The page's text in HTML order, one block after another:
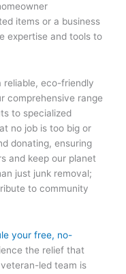
items or a business
expertise and tools to
reliable, eco-friendly
comprehensive range
to specialized
no job is too big or
donating, ensuring
and keep our planet
just junk removal;
to community
your free, no-
the relief that
led team is